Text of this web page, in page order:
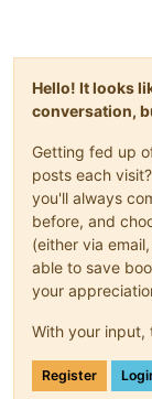
Hello! It looks
conversation,
Getting fed up
posts each
you'll always
before, and
(either via
able to save
your
With your input,
Register